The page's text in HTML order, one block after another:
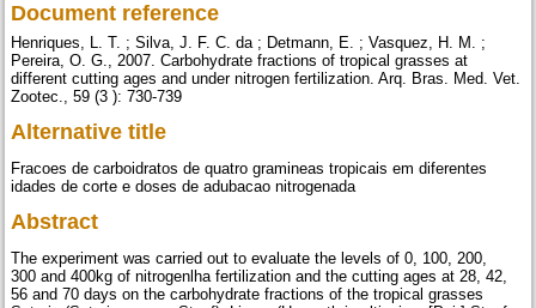
Document reference
Henriques, L. T. ; Silva, J. F. C. da ; Detmann, E. ; Vasquez, H. M. ;
Pereira, O. G., 2007. Carbohydrate fractions of tropical grasses at
different cutting ages and under nitrogen fertilization. Arq. Bras. Med. Vet.
Zootec., 59 (3 ): 730-739
Alternative title
Fracoes de carboidratos de quatro gramineas tropicais em diferentes
idades de corte e doses de adubacao nitrogenada
Abstract
The experiment was carried out to evaluate the levels of 0, 100, 200,
300 and 400kg of nitrogenlha fertilization and the cutting ages at 28, 42,
56 and 70 days on the carbohydrate fractions of the tropical grasses